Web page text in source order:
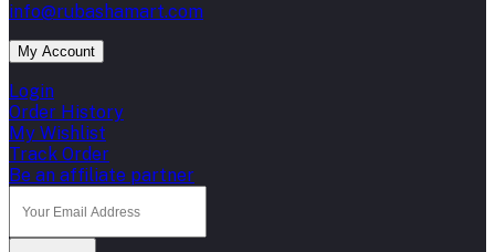
info@rubashamart.com
My Account
Login
Order History
My Wishlist
Track Order
Be an affiliate partner